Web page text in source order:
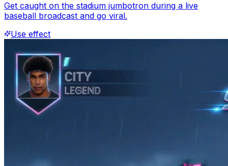
Get caught on the stadium jumbotron during a live
baseball broadcast and go viral.
Use effect